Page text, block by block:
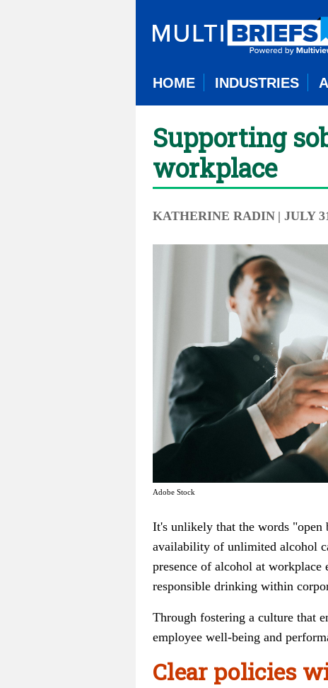
HOME INDUSTRIES
Supporting
workplace
KATHERINE RADIN | JULY
Adobe Stock
It's unlikely that the words
availability of unlimited alcohol
presence of alcohol at
responsible drinking within
Through fostering a culture that
employee well-being and
Clear policies